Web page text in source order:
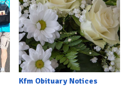
Kfm Obituary Notices